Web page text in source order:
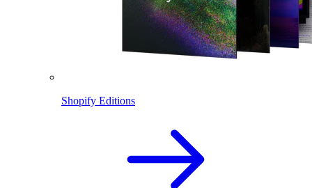
Shopify Editions